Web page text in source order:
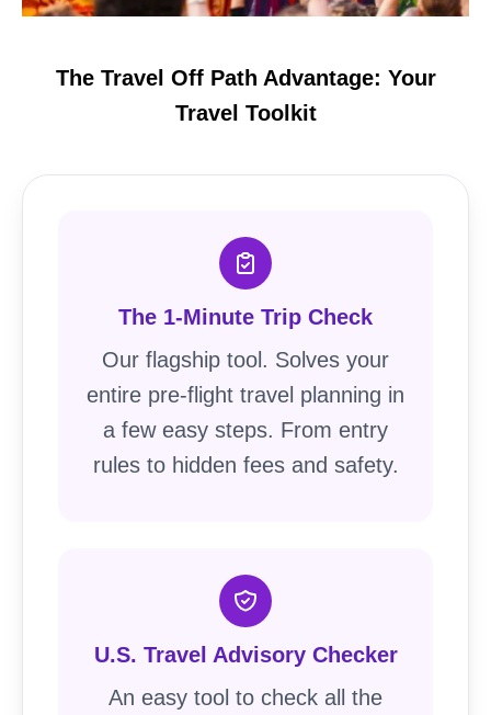
The Travel Off Path Advantage: Your
Travel Toolkit
The 1-Minute Trip Check
Our flagship tool. Solves your
entire pre-flight travel planning in
a few easy steps. From entry
rules to hidden fees and safety.
U.S. Travel Advisory Checker
An easy tool to check all the